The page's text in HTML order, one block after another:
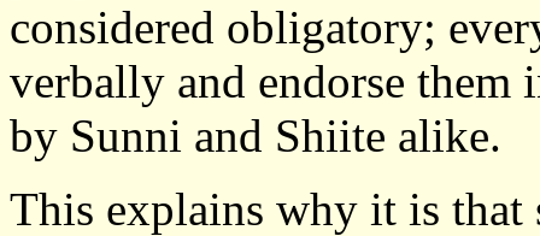
considered obligatory;
verbally and endorse them
by Sunni and Shiite alike.
This explains why it is that